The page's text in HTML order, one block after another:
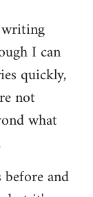
I can
quickly,
not
what
and